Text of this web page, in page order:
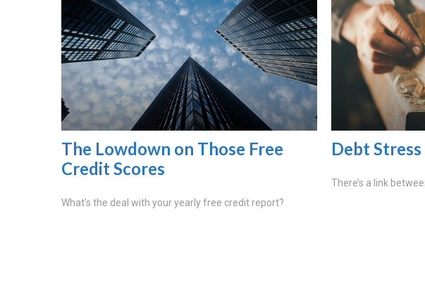
The Lowdown on Those Free
Credit Scores
What’s the deal with your yearly free credit report?
Debt Stress
There’s a link